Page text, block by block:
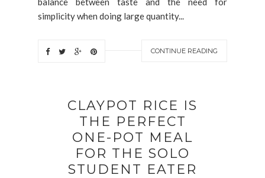
simplicity when doing large quantity...
CONTINUE READING
CLAYPOT RICE IS
THE PERFECT
ONE-POT MEAL
FOR THE SOLO
STUDENT EATER